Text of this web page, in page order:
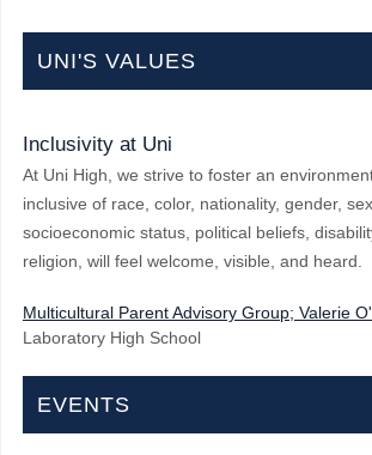
UNI'S VALUES
Inclusivity at Uni
At Uni High, we strive to foster an
inclusive of race, color, nationality, gender,
socioeconomic status, political beliefs,
religion, will feel welcome, visible, and heard.
Multicultural Parent Advisory Group; Valerie
Laboratory High School
EVENTS